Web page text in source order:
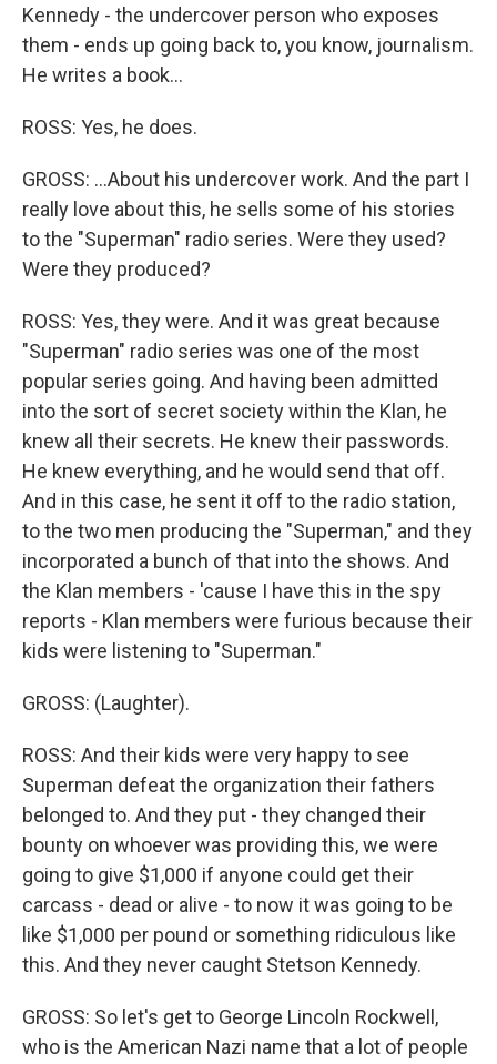
Kennedy - the undercover person who exposes
them - ends up going back to, you know, journalism.
He writes a book...
ROSS: Yes, he does.
GROSS: ...About his undercover work. And the part I
really love about this, he sells some of his stories
to the "Superman" radio series. Were they used?
Were they produced?
ROSS: Yes, they were. And it was great because
"Superman" radio series was one of the most
popular series going. And having been admitted
into the sort of secret society within the Klan, he
knew all their secrets. He knew their passwords.
He knew everything, and he would send that off.
And in this case, he sent it off to the radio station,
to the two men producing the "Superman," and they
incorporated a bunch of that into the shows. And
the Klan members - 'cause I have this in the spy
reports - Klan members were furious because their
kids were listening to "Superman."
GROSS: (Laughter).
ROSS: And their kids were very happy to see
Superman defeat the organization their fathers
belonged to. And they put - they changed their
bounty on whoever was providing this, we were
going to give $1,000 if anyone could get their
carcass - dead or alive - to now it was going to be
like $1,000 per pound or something ridiculous like
this. And they never caught Stetson Kennedy.
GROSS: So let's get to George Lincoln Rockwell,
who is the American Nazi name that a lot of people